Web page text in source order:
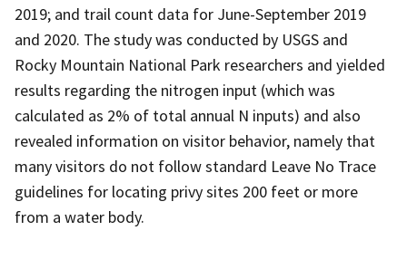
2019; and trail count data for June-September 2019
and 2020. The study was conducted by USGS and
Rocky Mountain National Park researchers and yielded
results regarding the nitrogen input (which was
calculated as 2% of total annual N inputs) and also
revealed information on visitor behavior, namely that
many visitors do not follow standard Leave No Trace
guidelines for locating privy sites 200 feet or more
from a water body.